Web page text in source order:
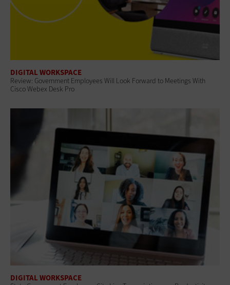
DIGITAL WORKSPACE
Review: Government Employees Will Look Forward to Meetings With
Cisco Webex Desk Pro
DIGITAL WORKSPACE